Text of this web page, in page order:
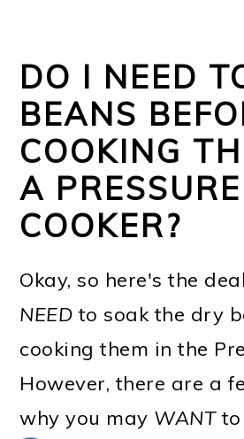
DO I NEED
BEANS
COOKING
A PRESSURE
COOKER?
Okay, so here's the
NEED to soak the dry
cooking them in the
However, there are a
why you may WANTto